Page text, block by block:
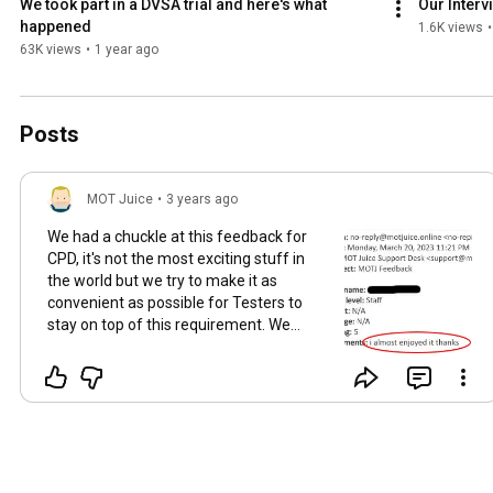
We took part in a DVSA trial and here's what
happened
63K views • 1 year ago
Our
1.6K views •
Posts
MOT Juice • 3 years ago
We had a chuckle at this feedback for
CPD, it's not the most exciting stuff in
the world but we try to make it as
convenient as possible for Testers to
stay on top of this requirement. We
get a taste of what we provide:
https://youtu.be/s6S1O0cY268